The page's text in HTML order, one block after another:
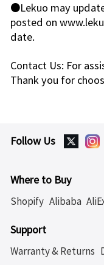
●Lekuo may
posted on
date.
Contact Us: For
Thank you for
Follow Us
Where to Buy
Shopify Alibaba
Support
Warranty & Returns